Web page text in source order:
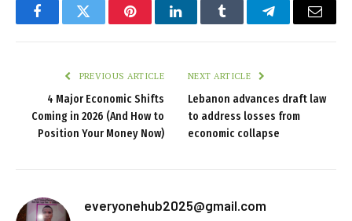
FacebookTwitter PinterestLinkedInTumblr TelegramEmail
PREVIOUS ARTICLE
4 Major Economic Shifts
Coming in 2026 (And How to
Position Your Money Now)
NEXT ARTICLE
Lebanon advances draft law
to address losses from
economic collapse
everyonehub2025@gmail.com